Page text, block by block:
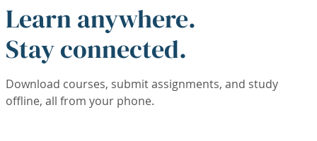
Learn anywhere.
Stay connected.
Download courses, submit assignments, and study
offline, all from your phone.